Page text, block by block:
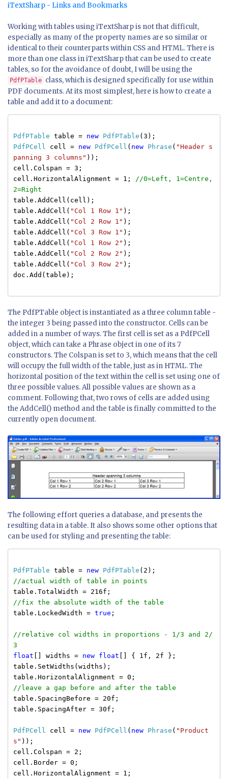
iTextSharp - Links and Bookmarks
Working with tables using iTextSharp is not that difficult,
especially as many of the property names are so similar or
identical to their counterparts within CSS and HTML. There is
more than one class in iTextSharp that can be used to create
tables, so for the avoidance of doubt, I will be using the
PdfPTable class, which is designed specifically for use within
PDF documents. At its most simplest, here is how to create a
table and add it to a document:
PdfPTable table = new PdfPTable (3);
PdfPCell cell = new PdfPCell ( new Phrase ( "Header s
panning 3 columns" ));
cell.Colspan = 3;
cell.HorizontalAlignment = 1; //0=Left, 1=Centre,
2=Right
table.AddCell(cell);
table.AddCell( "Col 1 Row 1" );
table.AddCell( "Col 2 Row 1" );
table.AddCell( "Col 3 Row 1" );
table.AddCell( "Col 1 Row 2" );
table.AddCell( "Col 2 Row 2" );
table.AddCell( "Col 3 Row 2" );
doc.Add(table);
The PdfPTable object is instantiated as a three column table -
the integer 3 being passed into the constructor. Cells can be
added in a number of ways. The first cell is set as a PdfPCell
object, which can take a Phrase object in one of its 7
constructors. The Colspan is set to 3, which means that the cell
will occupy the full width of the table, just as in HTML. The
horizontal position of the text within the cell is set using one of
three possible values. All possible values are shown as a
comment. Following that, two rows of cells are added using
the AddCell() method and the table is finally committed to the
currently open document.
The following effort queries a database, and presents the
resulting data in a table. It also shows some other options that
can be used for styling and presenting the table:
PdfPTable table = new PdfPTable (2);
//actual width of table in points
table.TotalWidth = 216f;
//fix the absolute width of the table
table.LockedWidth = true ;
//relative col widths in proportions - 1/3 and 2/
3
float [] widths = new float [] { 1f, 2f };
table.SetWidths(widths);
table.HorizontalAlignment = 0;
//leave a gap before and after the table
table.SpacingBefore = 20f;
table.SpacingAfter = 30f;
PdfPCell cell = new PdfPCell ( new Phrase ( "Product
s" ));
cell.Colspan = 2;
cell.Border = 0;
cell.HorizontalAlignment = 1;